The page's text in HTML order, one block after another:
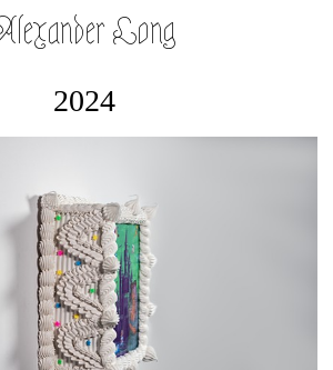
Long
2024